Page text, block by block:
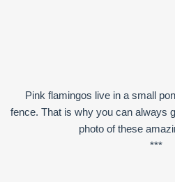
Pink flamingos live in a small
fence. That is why you can always
photo of these
***